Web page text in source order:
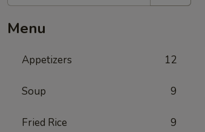
Menu
Appetizers 12
Soup 9
Fried Rice 9